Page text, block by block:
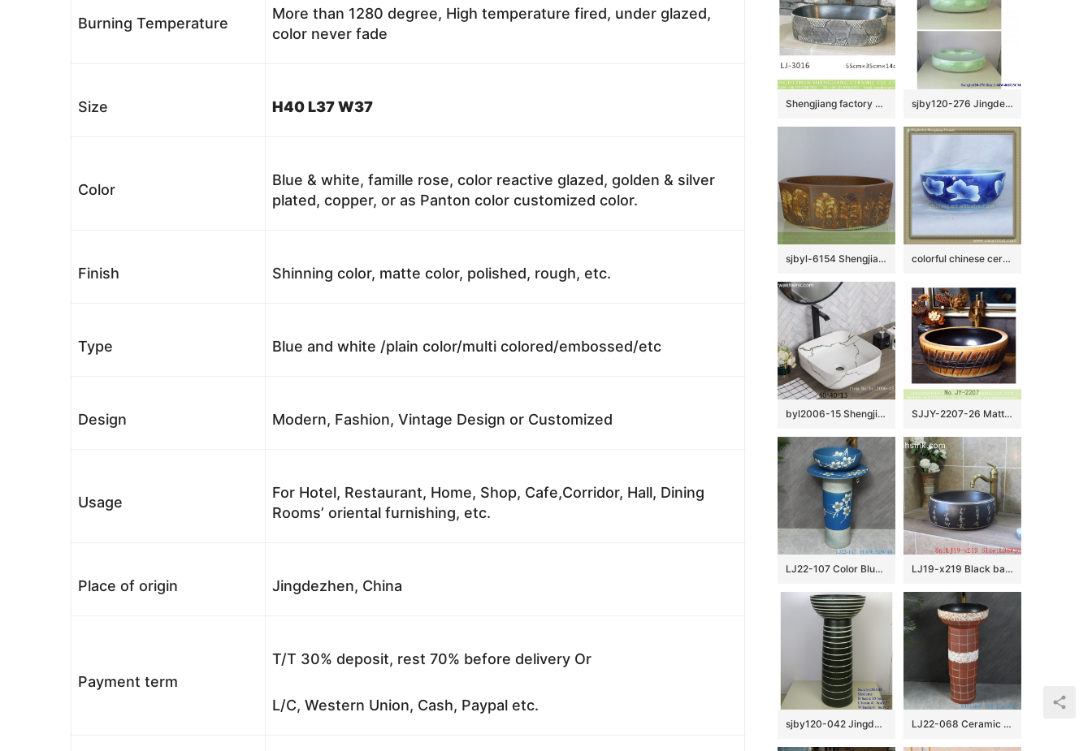
Burning Temperature
More than 1280 degree, High temperature fired, under glazed,
color never fade
Size H40 L37 W37
Color
Blue & white, famille rose, color reactive glazed, golden & silver
plated, copper, or as Panton color customized color.
Finish Shinning color, matte color, polished, rough, etc.
Type Blue and white /plain color/multi colored/embossed/etc
Design Modern, Fashion, Vintage Design or Customized
Usage
For Hotel, Restaurant, Home, Shop, Cafe,Corridor, Hall, Dining
Rooms’ oriental furnishing, etc.
Place of origin Jingdezhen, China
Payment term
T/T 30% deposit, rest 70% before delivery Or
L/C, Western Union, Cash, Paypal etc.
Shengjiang factory produce black wall and dark surface with special pattern art oval basin LJ-3016 sjby120-276 Jingdezhen Hand painted Ceramic washbasin with jade cloud pattern
sjbyl-6154 Shengjiang octagonal Roman style lines daily use of high-grade ceramic wash basin Chinese ceramic basin colorful chinese ceramic bathroom sink WRYBH93
byl2006-15 Shengjiang Creative Black crack pattern square ceramic washbasin SJJY-2207-26 Matte black inside and hand carved outside round wash sink
LJ22-107 Color Blue Glazed Flower Pattern Ceramic Wash Basin Hotel Sanitary Wares Bathroom sink LJ19-x219 Black background ceramic with design of carved chinese word wash basin
sjby120-042 Jingdezhen handwork spring design washbasin LJ22-068 Ceramic two piece Brown color Striped Bathroom Sink Ceramic wash basin with pedestal